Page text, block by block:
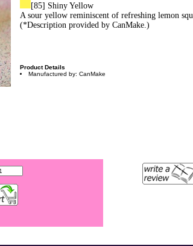
[85] Shiny Yellow
A sour yellow reminiscent of refreshing lemon
(*Description provided by CanMake.)
Product Details
Manufactured by: CanMake